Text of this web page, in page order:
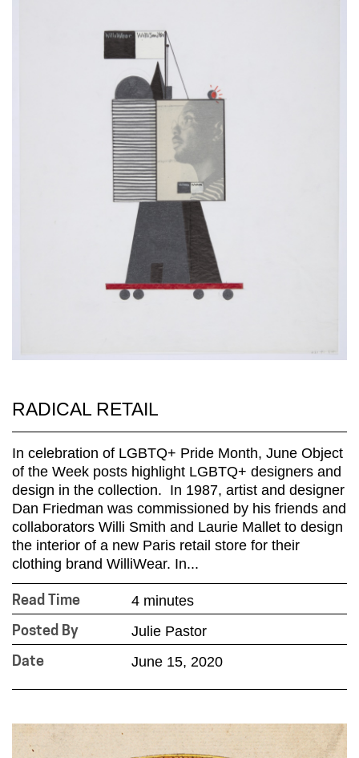
RADICAL RETAIL
In celebration of LGBTQ+ Pride Month, June Object
of the Week posts highlight LGBTQ+ designers and
design in the collection. In 1987, artist and designer
Dan Friedman was commissioned by his friends and
collaborators Willi Smith and Laurie Mallet to design
the interior of a new Paris retail store for their
clothing brand WilliWear. In...
Read Time 4 minutes
Posted By Julie Pastor
Date June 15, 2020